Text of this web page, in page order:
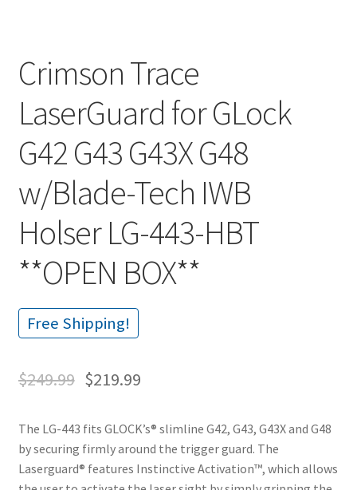
Crimson Trace
LaserGuard for GLock
G42 G43 G43X G48
w/Blade-Tech IWB
Holser LG-443-HBT
**OPEN BOX**
Free Shipping!
$249.99 $219.99
The LG-443 fits GLOCK’s® slimline G42, G43, G43X and G48
by securing firmly around the trigger guard. The
Laserguard® features Instinctive Activation™, which allows